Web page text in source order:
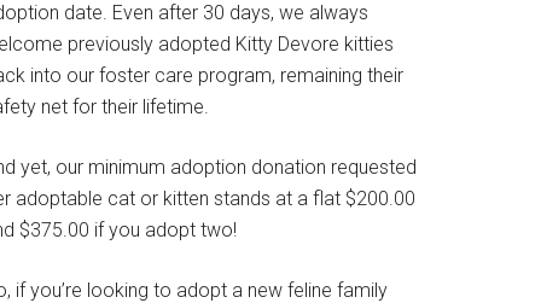
date. Even after 30 days, we always
previously adopted Kitty Devore kitties
into our foster care program, remaining their
net for their lifetime.
yet, our minimum adoption donation requested
adoptable cat or kitten stands at a flat $200.00
$375.00 if you adopt two!
if you’re looking to adopt a new feline family